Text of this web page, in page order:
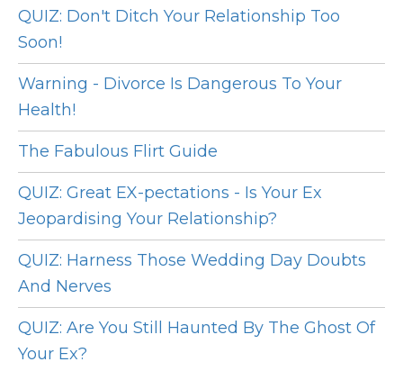
QUIZ: Don't Ditch Your Relationship Too
Soon!
Warning - Divorce Is Dangerous To Your
Health!
The Fabulous Flirt Guide
QUIZ: Great EX-pectations - Is Your Ex
Jeopardising Your Relationship?
QUIZ: Harness Those Wedding Day Doubts
And Nerves
QUIZ: Are You Still Haunted By The Ghost Of
Your Ex?